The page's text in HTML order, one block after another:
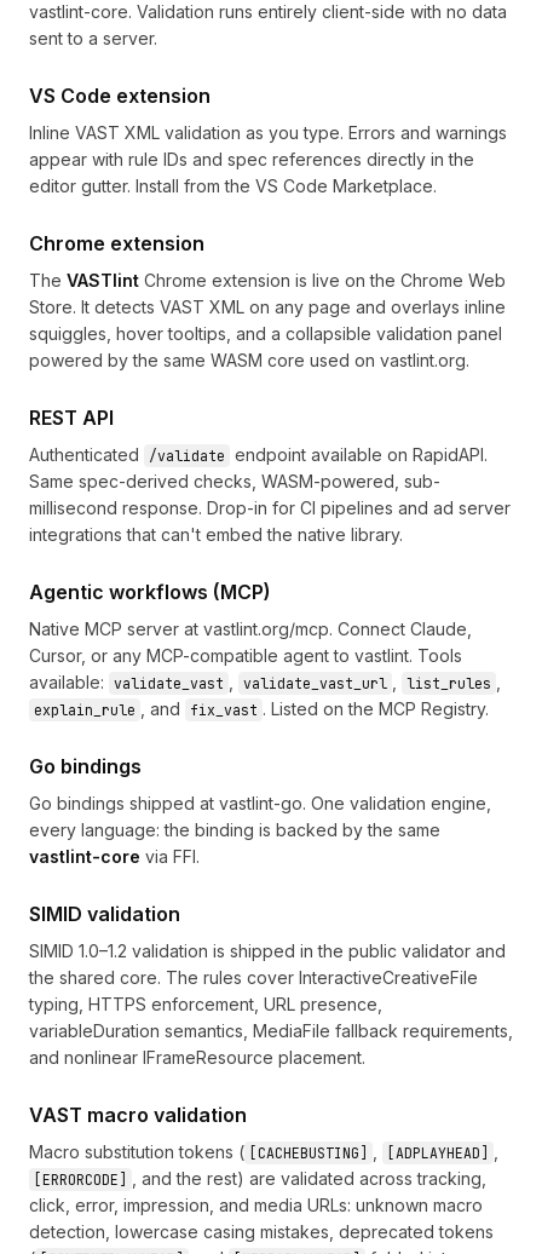
vastlint-core. Validation runs entirely client-side with no data
sent to a server.
VS Code extension
Inline VAST XML validation as you type. Errors and warnings
appear with rule IDs and spec references directly in the
editor gutter. Install from the VS Code Marketplace.
Chrome extension
The VASTlint Chrome extension is live on the Chrome Web
Store. It detects VAST XML on any page and overlays inline
squiggles, hover tooltips, and a collapsible validation panel
powered by the same WASM core used on vastlint.org.
REST API
Authenticated /validate endpoint available on RapidAPI.
Same spec-derived checks, WASM-powered, sub-
millisecond response. Drop-in for CI pipelines and ad server
integrations that can't embed the native library.
Agentic workflows (MCP)
Native MCP server at vastlint.org/mcp. Connect Claude,
Cursor, or any MCP-compatible agent to vastlint. Tools
available: validate_vast validate_vast_url list_rules
explain_rule , and fix_vast . Listed on the MCP Registry.
Go bindings
Go bindings shipped at vastlint-go. One validation engine,
every language: the binding is backed by the same
vastlint-core via FFI.
SIMID validation
SIMID 1.0–1.2 validation is shipped in the public validator and
the shared core. The rules cover InteractiveCreativeFile
typing, HTTPS enforcement, URL presence,
variableDuration semantics, MediaFile fallback requirements,
and nonlinear IFrameResource placement.
VAST macro validation
Macro substitution tokens ( [CACHEBUSTING] [ADPLAYHEAD]
[ERRORCODE]
, and the rest) are validated across tracking,
click, error, impression, and media URLs: unknown macro
detection, lowercase casing mistakes, deprecated tokens